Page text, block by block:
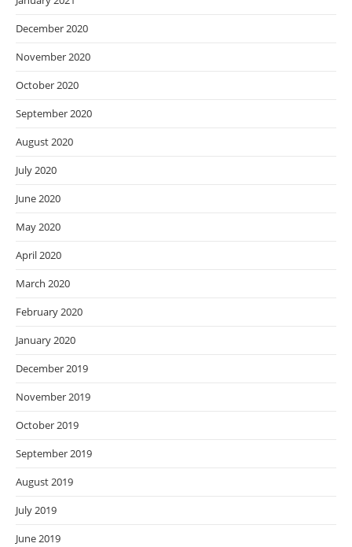
December 2020
November 2020
October 2020
September 2020
August 2020
July 2020
June 2020
May 2020
April 2020
March 2020
February 2020
January 2020
December 2019
November 2019
October 2019
September 2019
August 2019
July 2019
June 2019